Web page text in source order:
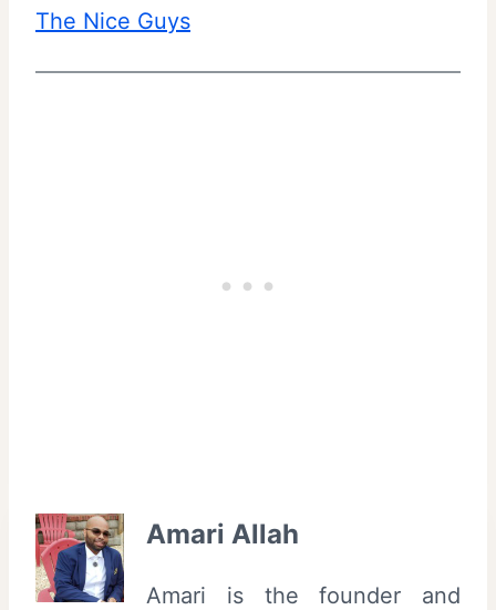
The Nice Guys
Amari Allah
Amari is the founder and